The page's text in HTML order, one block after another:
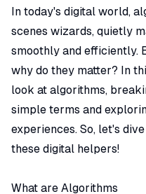
In today's digital world,
scenes wizards, quietly
smoothly and efficiently.
why do they matter? In
look at algorithms,
simple terms and
experiences. So, let's
these digital helpers!
What are Algorithms